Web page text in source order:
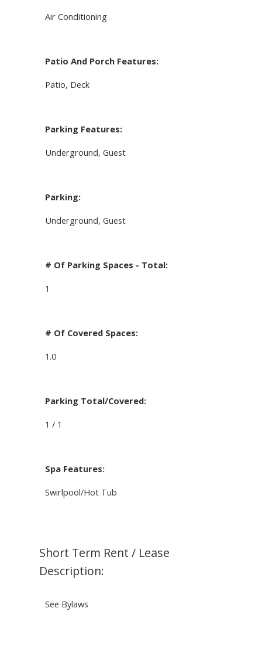
Air Conditioning
Patio And Porch Features:
Patio, Deck
Parking Features:
Underground, Guest
Parking:
Underground, Guest
# Of Parking Spaces - Total:
1
# Of Covered Spaces:
1.0
Parking Total/Covered:
1 / 1
Spa Features:
Swirlpool/Hot Tub
Short Term Rent / Lease
Description:
See Bylaws